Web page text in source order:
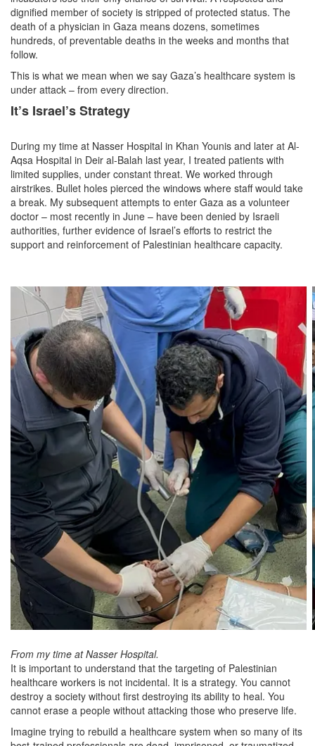
dignified member of society is stripped of protected status. The
death of a physician in Gaza means dozens, sometimes
hundreds, of preventable deaths in the weeks and months that
follow.
This is what we mean when we say Gaza’s healthcare system is
under attack – from every direction.
It’s Israel’s Strategy
During my time at Nasser Hospital in Khan Younis and later at Al-
Aqsa Hospital in Deir al-Balah last year, I treated patients with
limited supplies, under constant threat. We worked through
airstrikes. Bullet holes pierced the windows where staff would take
a break. My subsequent attempts to enter Gaza as a volunteer
doctor – most recently in June – have been denied by Israeli
authorities, further evidence of Israel’s efforts to restrict the
support and reinforcement of Palestinian healthcare capacity.
From my time at Nasser Hospital.
It is important to understand that the targeting of Palestinian
healthcare workers is not incidental. It is a strategy. You cannot
destroy a society without first destroying its ability to heal. You
cannot erase a people without attacking those who preserve life.
Imagine trying to rebuild a healthcare system when so many of its